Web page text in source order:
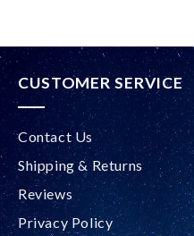
CUSTOMER SERVICE
Contact Us
Shipping & Returns
Reviews
Privacy Policy